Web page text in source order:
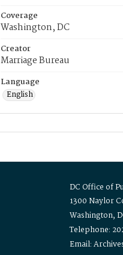
Coverage
Washington, DC
Creator
Marriage Bureau
Language
English
DC Office of
1300 Naylor
Washington,
Telephone:
Email: